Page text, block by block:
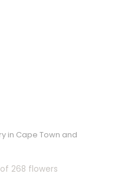
in Cape Town and
268 flowers